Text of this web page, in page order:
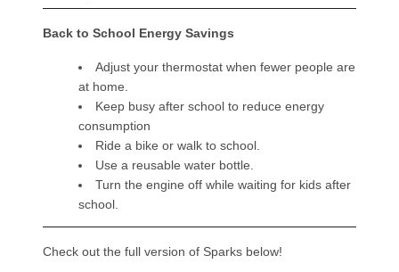
Back to School Energy Savings
Adjust your thermostat when fewer people are
at home.
Keep busy after school to reduce energy
consumption
Ride a bike or walk to school.
Use a reusable water bottle.
Turn the engine off while waiting for kids after
school.
Check out the full version of Sparks below!